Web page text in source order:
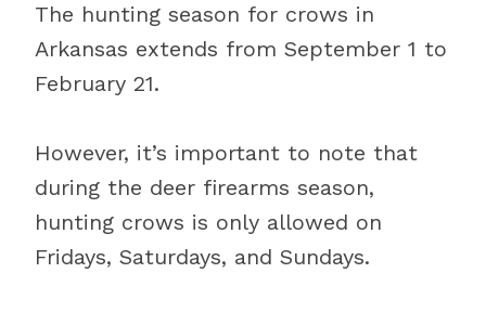
The hunting season for crows in
Arkansas extends from September 1 to
February 21.
However, it’s important to note that
during the deer firearms season,
hunting crows is only allowed on
Fridays, Saturdays, and Sundays.